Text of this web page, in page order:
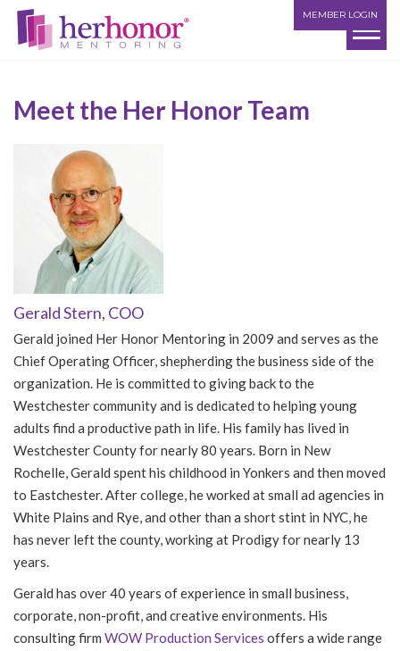
MEMBER LOGIN
Meet the Her Honor Team
Gerald Stern, COO
Gerald joined Her Honor Mentoring in 2009 and serves as the
Chief Operating Officer, shepherding the business side of the
organization. He is committed to giving back to the
Westchester community and is dedicated to helping young
adults find a productive path in life. His family has lived in
Westchester County for nearly 80 years. Born in New
Rochelle, Gerald spent his childhood in Yonkers and then moved
to Eastchester. After college, he worked at small ad agencies in
White Plains and Rye, and other than a short stint in NYC, he
has never left the county, working at Prodigy for nearly 13
years.
Gerald has over 40 years of experience in small business,
corporate, non-profit, and creative environments. His
consulting firm WOW Production Services offers a wide range